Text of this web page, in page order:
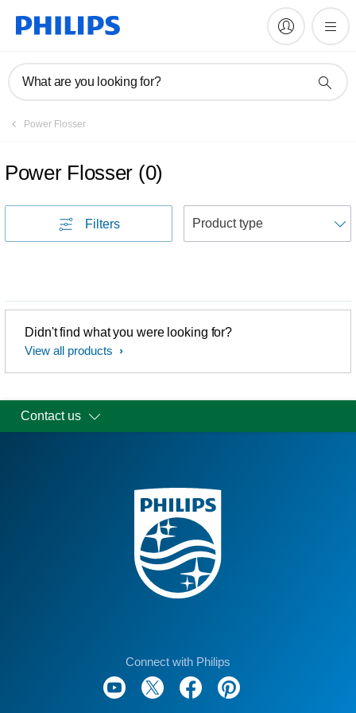
What are you looking for?
Power Flosser
Power Flosser (0)
Filters
Didn't find what you were looking for?
View all products
Contact us
Connect with Philips